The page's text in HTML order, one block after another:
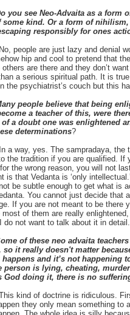
you see Neo-Advaita as a
some kind. Or a form of
responsibly for ones
people are just lazy and denial
hip and cool to pretend that
others are there and they don’t
a serious spiritual path. It is
the psychiatrist’s couch but this
people believe that being
a teacher of this, were
a doubt one was enlightened
determinations?
a way, yes. The sampradaya,
the tradition if you are qualified. If
the wrong reason, you will not
is that Vedanta is ‘only
be subtle enough to get what is
You cannot just decide that
If you are not meant to be there
most of them are really
do not want to talk about it in
of these neo advaita
so it really doesn't matter
happens and it’s not happening
person is lying, cheating,
God doing it, there is no
kind of doctrine is ridiculous.
they only mean something to